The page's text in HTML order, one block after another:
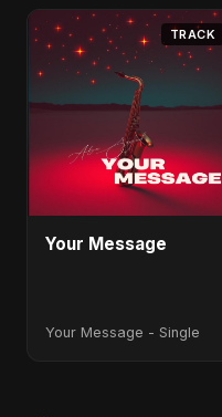
TRACK
Your Message
Your Message - Single